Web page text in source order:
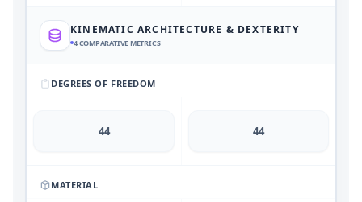
KINEMATIC ARCHITECTURE & DEXTERITY
4COMPARATIVE METRICS
DEGREES OF FREEDOM
44 44
MATERIAL